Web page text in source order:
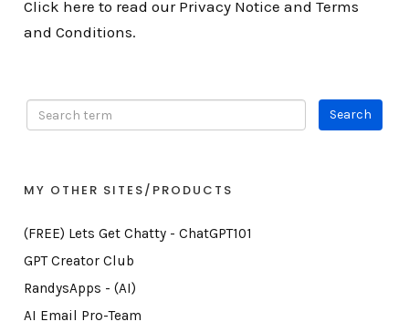
Click here to read our Privacy Notice and Terms
and Conditions.
MY OTHER SITES/PRODUCTS
(FREE) Lets Get Chatty - ChatGPT101
GPT Creator Club
RandysApps - (AI)
AI Email Pro-Team